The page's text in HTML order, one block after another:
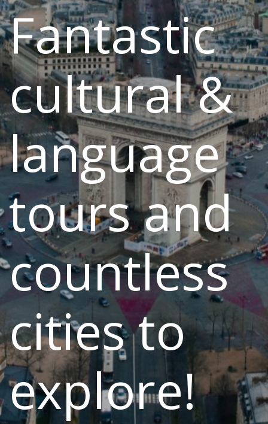
Fantastic
cultural &
language
tours and
countless
cities to
explore!